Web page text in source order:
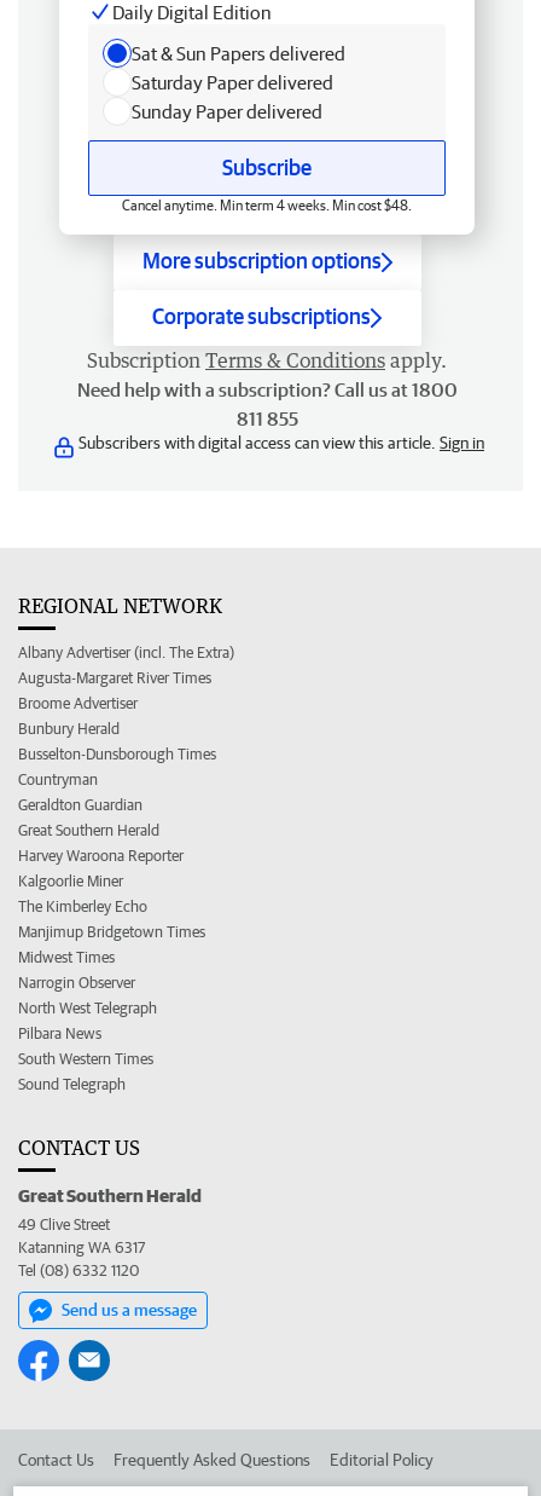
Daily Digital Edition
Sat & Sun Papers delivered
Saturday Paper delivered
Sunday Paper delivered
Subscribe
Cancel anytime. Min term 4 weeks. Min cost $48.
More subscription options
Corporate subscriptions
Subscription Terms & Conditions apply.
Need help with a subscription? Call us at 1800
811 855
Subscribers with digital access can view this article. Sign in
REGIONAL NETWORK
Albany Advertiser (incl. The Extra)
Augusta-Margaret River Times
Broome Advertiser
Bunbury Herald
Busselton-Dunsborough Times
Countryman
Geraldton Guardian
Great Southern Herald
Harvey Waroona Reporter
Kalgoorlie Miner
The Kimberley Echo
Manjimup Bridgetown Times
Midwest Times
Narrogin Observer
North West Telegraph
Pilbara News
South Western Times
Sound Telegraph
CONTACT US
Great Southern Herald
49 Clive Street
Katanning WA 6317
Tel (08) 6332 1120
Send us a message
Contact Us Frequently Asked Questions Editorial Policy